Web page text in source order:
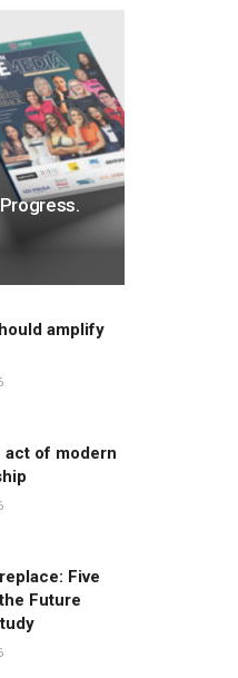
amplify
act of modern
Five
Future